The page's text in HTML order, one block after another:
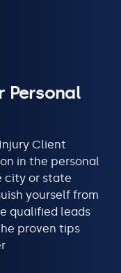
Personal
Client
in the personal
city or state
yourself from
qualified leads
proven tips